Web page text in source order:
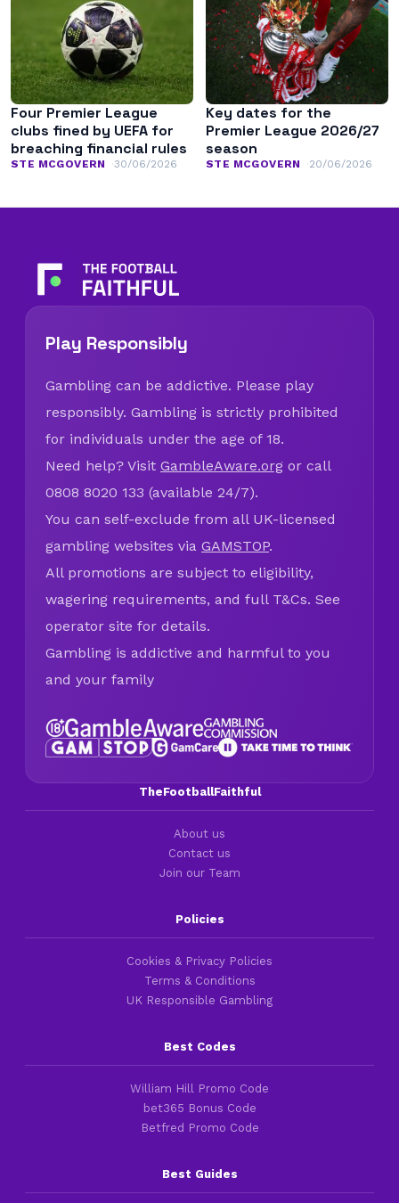
Four Premier League
clubs fined by UEFA for
breaching financial rules
STE MCGOVERN 30/06/2026
Key dates for the
Premier League 2026/27
season
STE MCGOVERN 20/06/2026
Play Responsibly
Gambling can be addictive. Please play
responsibly. Gambling is strictly prohibited
for individuals under the age of 18.
Need help? Visit GambleAware.org or call
0808 8020 133 (available 24/7).
You can self-exclude from all UK-licensed
gambling websites via GAMSTOP.
All promotions are subject to eligibility,
wagering requirements, and full T&Cs. See
operator site for details.
Gambling is addictive and harmful to you
and your family
TheFootballFaithful
About us
Contact us
Join our Team
Policies
Cookies & Privacy Policies
Terms & Conditions
UK Responsible Gambling
Best Codes
William Hill Promo Code
bet365 Bonus Code
Betfred Promo Code
Best Guides